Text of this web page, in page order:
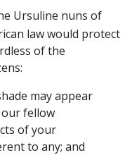
Ursuline nuns of
law would protect
of the
may appear
fellow
of your
to any; and